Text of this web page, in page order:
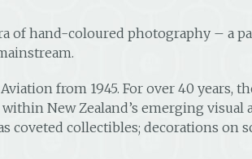
of hand-coloured photography – a
from 1945. For over 40 years,
New Zealand’s emerging visual
collectibles; decorations on